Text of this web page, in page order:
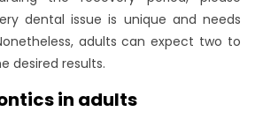
dental issue is unique and needs
adults can expect two to
desired results.
in adults